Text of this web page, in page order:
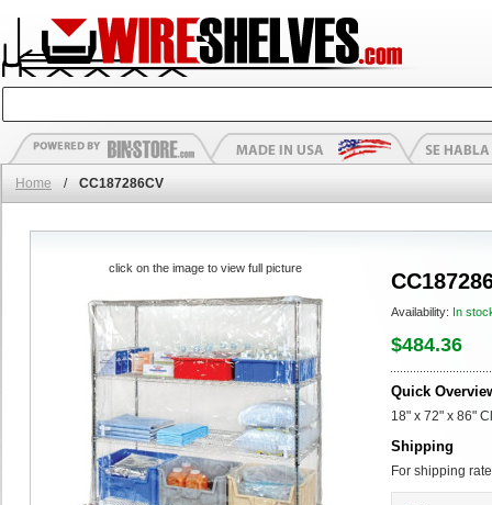
Home / CC187286CV
Availability: In
$484.36
Quick
18" x 72" x 86"
Shipping
For shipping
click on the image to view full picture